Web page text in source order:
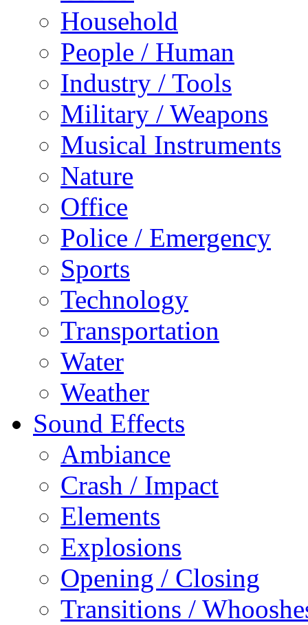
Household
People / Human
Industry / Tools
Military / Weapons
Musical Instruments
Nature
Office
Police / Emergency
Sports
Technology
Transportation
Water
Weather
Sound Effects
Ambiance
Crash / Impact
Elements
Explosions
Opening / Closing
Transitions /